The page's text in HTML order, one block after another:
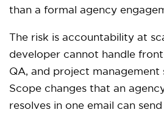
than a formal agency
The risk is accountability at
developer cannot handle
QA, and project management
Scope changes that an
resolves in one email can